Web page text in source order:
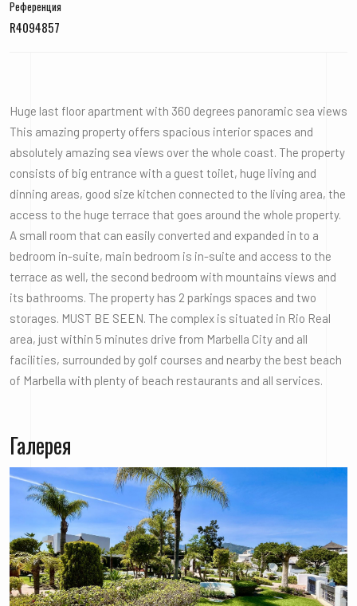
Референция
R4094857
Huge last floor apartment with 360 degrees panoramic sea views
This amazing property offers spacious interior spaces and
absolutely amazing sea views over the whole coast. The property
consists of big entrance with a guest toilet, huge living and
dinning areas, good size kitchen connected to the living area, the
access to the huge terrace that goes around the whole property.
A small room that can easily converted and expanded in to a
bedroom in-suite, main bedroom is in-suite and access to the
terrace as well, the second bedroom with mountains views and
its bathrooms. The property has 2 parkings spaces and two
storages. MUST BE SEEN. The complex is situated in Rio Real
area, just within 5 minutes drive from Marbella City and all
facilities, surrounded by golf courses and nearby the best beach
of Marbella with plenty of beach restaurants and all services.
Галерея